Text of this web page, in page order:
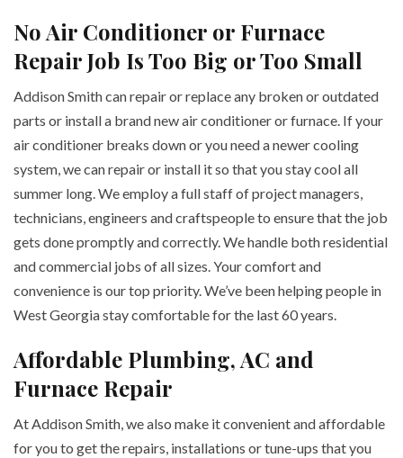
No Air Conditioner or Furnace
Repair Job Is Too Big or Too Small
Addison Smith can repair or replace any broken or outdated
parts or install a brand new air conditioner or furnace. If your
air conditioner breaks down or you need a newer cooling
system, we can repair or install it so that you stay cool all
summer long. We employ a full staff of project managers,
technicians, engineers and craftspeople to ensure that the job
gets done promptly and correctly. We handle both residential
and commercial jobs of all sizes. Your comfort and
convenience is our top priority. We’ve been helping people in
West Georgia stay comfortable for the last 60 years.
Affordable Plumbing, AC and
Furnace Repair
At Addison Smith, we also make it convenient and affordable
for you to get the repairs, installations or tune-ups that you